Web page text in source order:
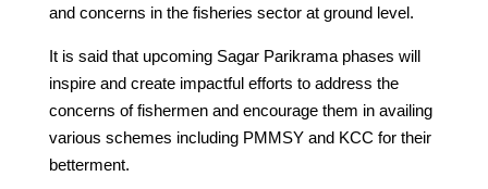
and concerns in the fisheries sector at ground level.
It is said that upcoming Sagar Parikrama phases will
inspire and create impactful efforts to address the
concerns of fishermen and encourage them in availing
various schemes including PMMSY and KCC for their
betterment.